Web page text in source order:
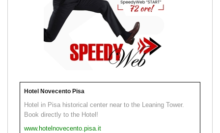
Hotel Novecento Pisa
Hotel in Pisa historical center near to the Leaning Tower.
Book directly to the Hotel!
www.hotelnovecento.pisa.it